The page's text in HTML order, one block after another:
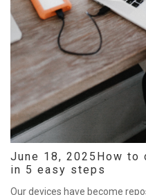
June 18, 2025 How
in 5 easy steps
Our devices have become